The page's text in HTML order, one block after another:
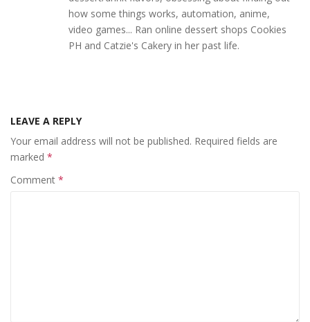
how some things works, automation, anime,
video games... Ran online dessert shops Cookies
PH and Catzie's Cakery in her past life.
LEAVE A REPLY
Your email address will not be published. Required fields are
marked *
Comment *